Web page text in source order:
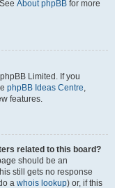
About phpBB for more
Limited. If you
phpBB Ideas Centre,
features.
related to this board?
should be an
still gets no response
a whois lookup) or, if this